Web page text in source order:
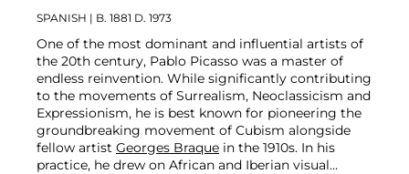
SPANISH | B. 1881 D. 1973
One of the most dominant and influential artists of
the 20th century, Pablo Picasso was a master of
endless reinvention. While significantly contributing
to the movements of Surrealism, Neoclassicism and
Expressionism, he is best known for pioneering the
groundbreaking movement of Cubism alongside
fellow artist Georges Braque in the 1910s. In his
practice, he drew on African and Iberian visual